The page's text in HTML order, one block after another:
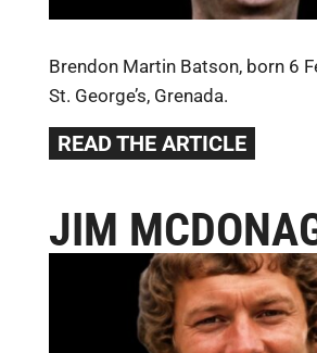
Brendon Martin Batson, born 6
St. George’s, Grenada.
READ THE ARTICLE
JIM